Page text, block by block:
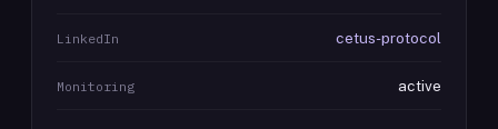
LinkedIn cetus-protocol
Monitoring active